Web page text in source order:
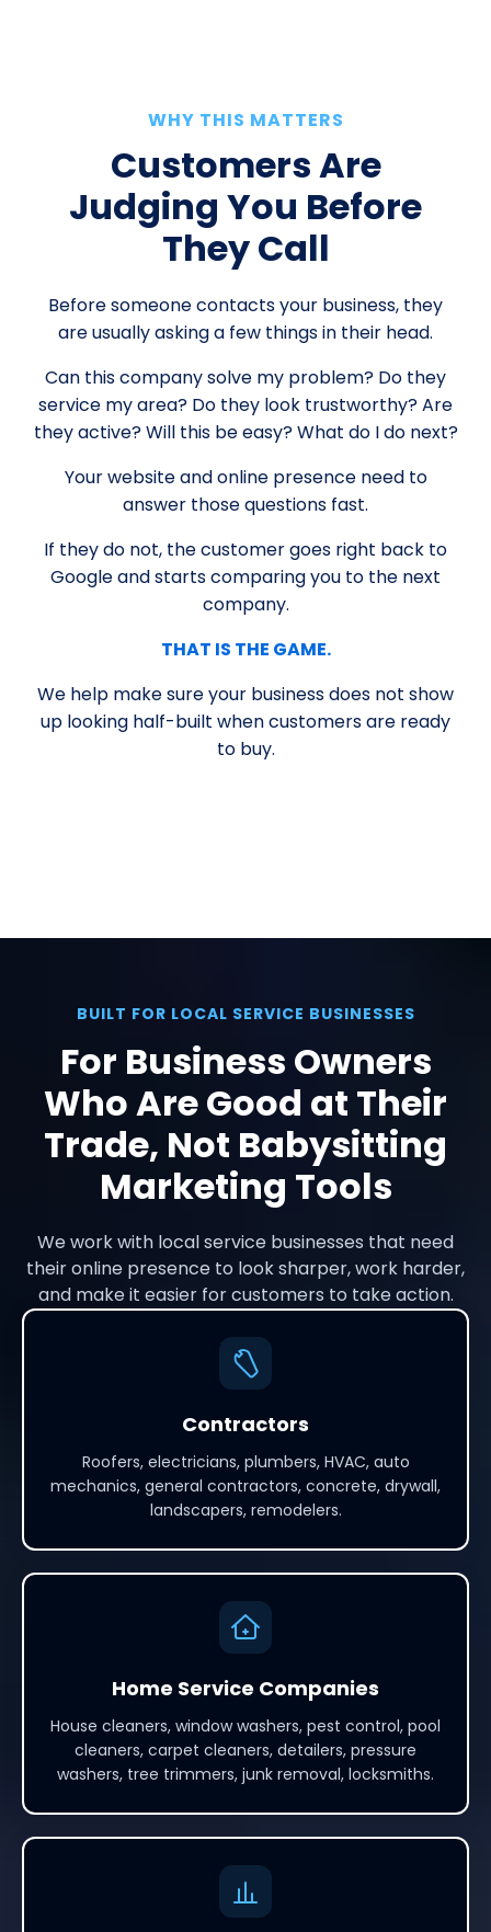
WHY THIS MATTERS
Customers Are
Judging You Before
They Call
Before someone contacts your business, they
are usually asking a few things in their head.
Can this company solve my problem? Do they
service my area? Do they look trustworthy? Are
they active? Will this be easy? What do I do next?
Your website and online presence need to
answer those questions fast.
If they do not, the customer goes right back to
Google and starts comparing you to the next
company.
THAT IS THE GAME.
We help make sure your business does not show
up looking half-built when customers are ready
to buy.
BUILT FOR LOCAL SERVICE BUSINESSES
For Business Owners
Who Are Good at Their
Trade, Not Babysitting
Marketing Tools
We work with local service businesses that need
their online presence to look sharper, work harder,
and make it easier for customers to take action.
Contractors
Roofers, electricians, plumbers, HVAC, auto
mechanics, general contractors, concrete, drywall,
landscapers, remodelers.
Home Service Companies
House cleaners, window washers, pest control, pool
cleaners, carpet cleaners, detailers, pressure
washers, tree trimmers, junk removal, locksmiths.